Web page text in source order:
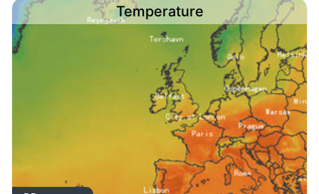
Temperature